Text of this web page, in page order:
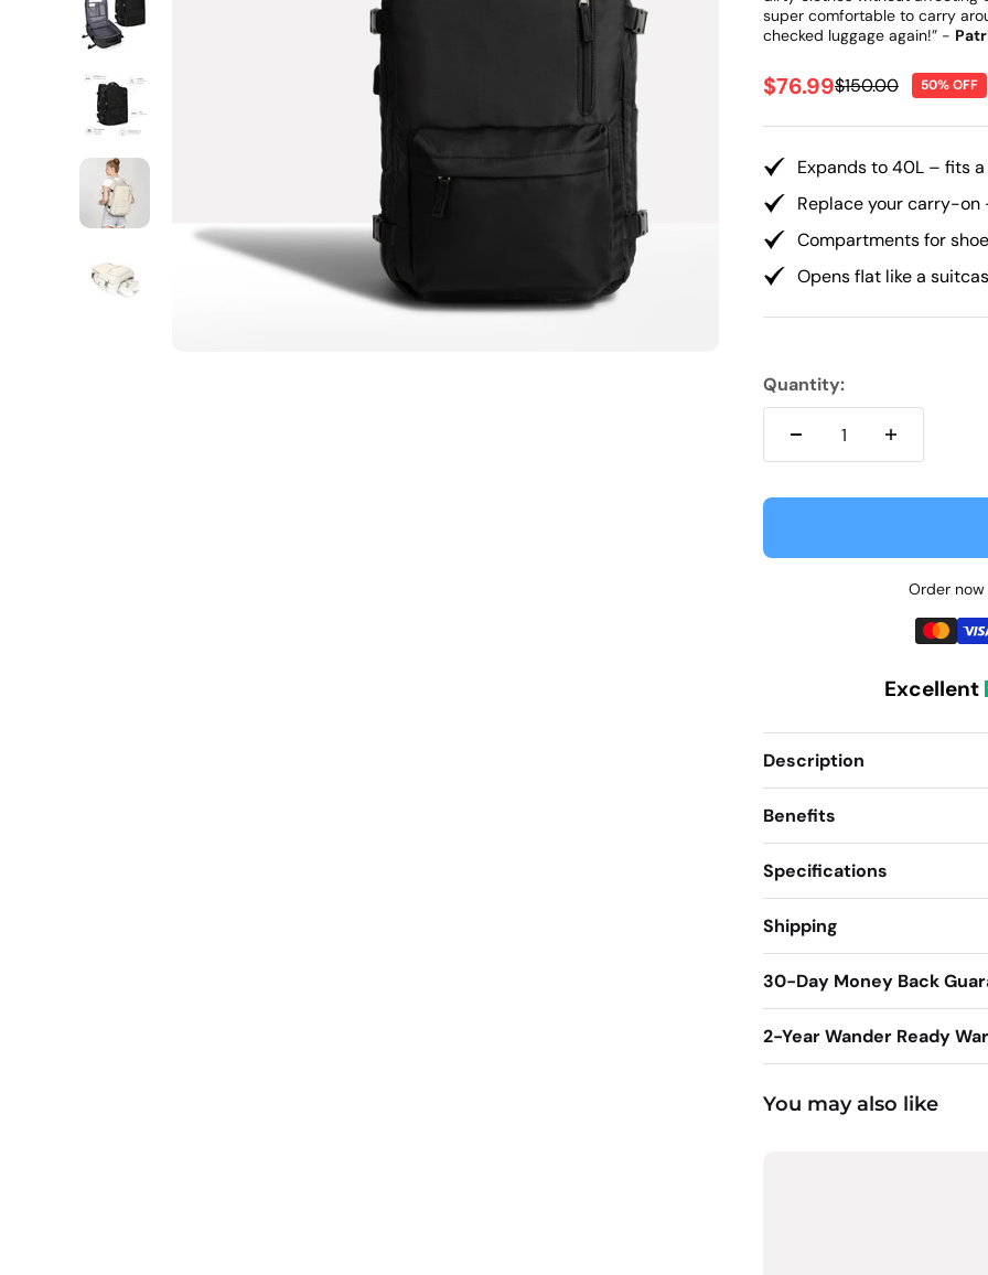
super comfortable to carry
checked luggage again!” -
Sale price
$76.99Regular price
$150.00 50% OFF
Expands to 40L – fits
Replace your carry-on
Compartments for
Opens flat like a
Quantity:
Order
Excellent
Description
Benefits
Specifications
Shipping
30-Day Money Back
2-Year Wander Ready
You may also like